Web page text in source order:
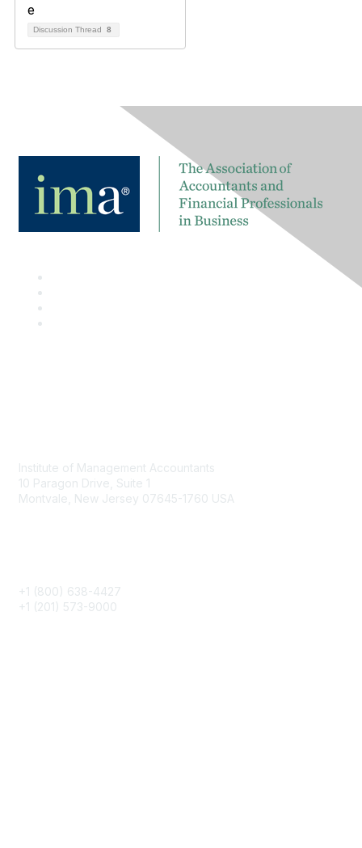
Discussion Thread 8
Institute of Management Accountants
10 Paragon Drive, Suite 1
Montvale, New Jersey 07645-1760 USA
+1 (800) 638-4427
+1 (201) 573-9000